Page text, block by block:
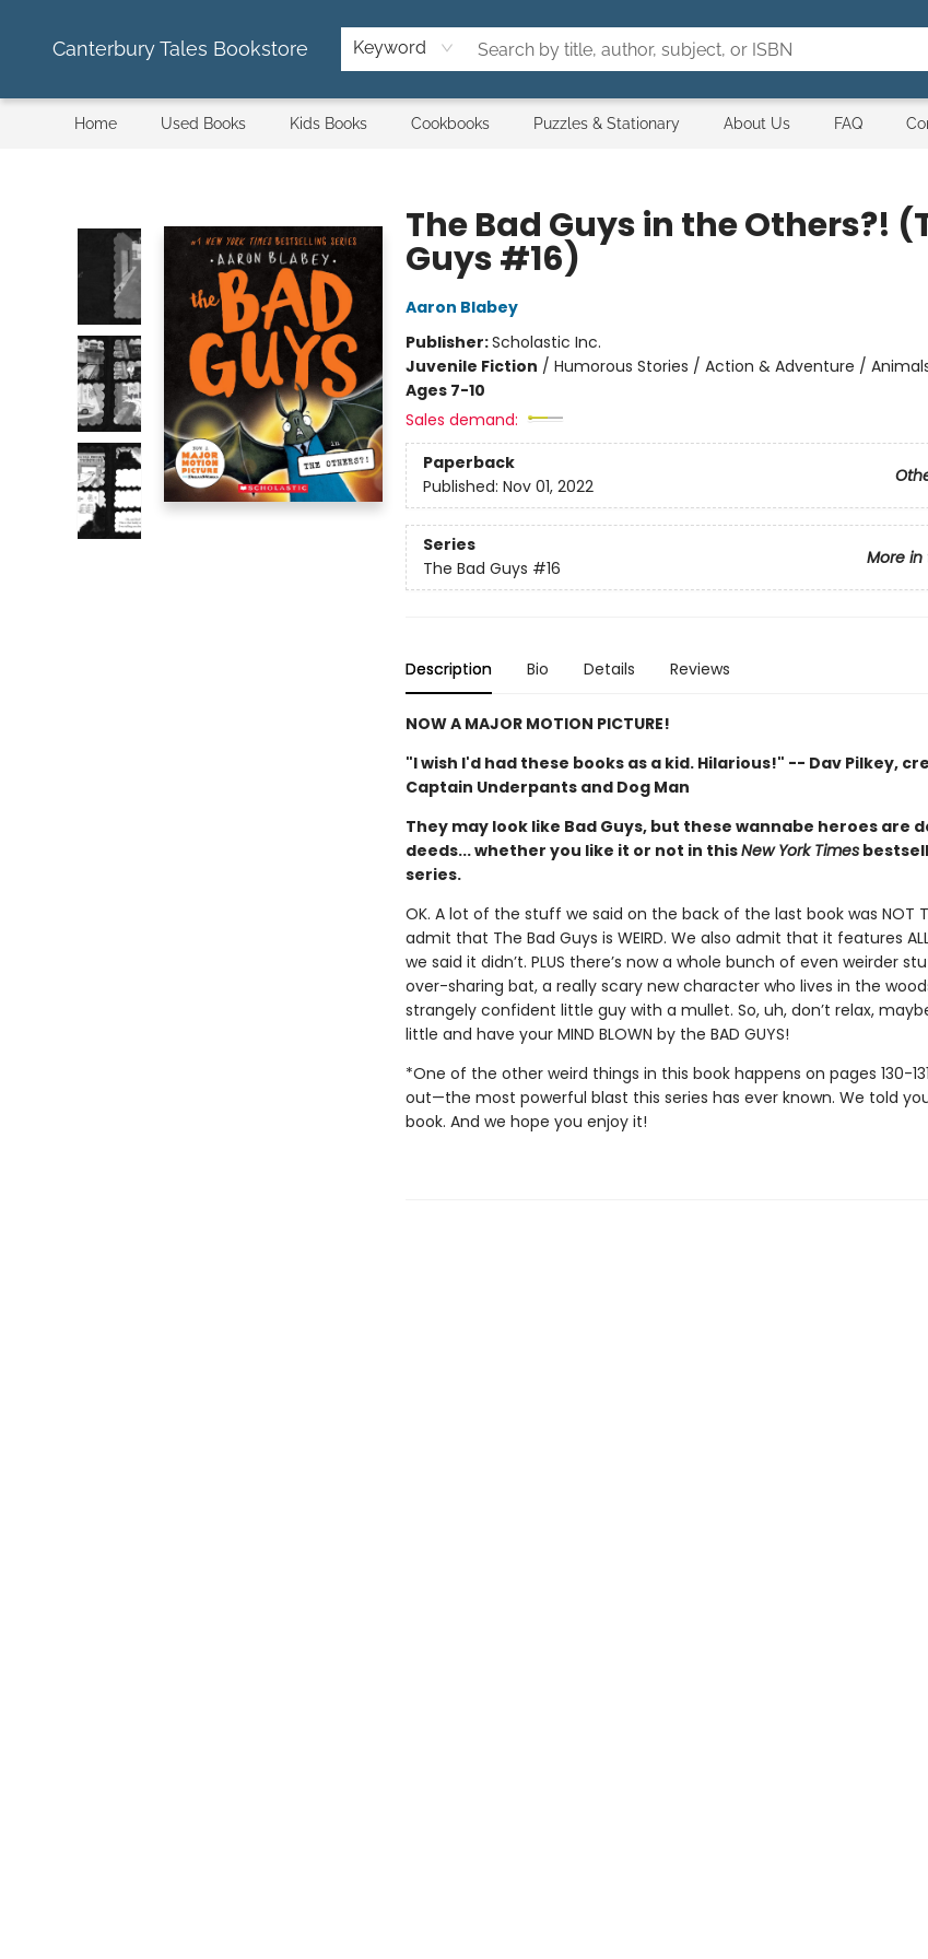
Canterbury Tales Bookstore Keyword
Home Used Books Kids Books Cookbooks Puzzles & Stationary About Us FAQ
The Bad Guys in the Others?!
Guys #16)
Aaron Blabey
Publisher:Scholastic Inc.
Juvenile Fiction / Humorous Stories / Action & Adventure /
Ages 7-10
Sales demand:
Paperback
Published: Nov 01, 2022
Series
More in
The Bad Guys #16
Description Bio Details Reviews
NOW A MAJOR MOTION PICTURE!
"I wish I'd had these books as a kid. Hilarious!" -- Dav Pilkey,
Captain Underpants and Dog Man
They may look like Bad Guys, but these wannabe heroes are
deeds... whether you like it or not in thisNew York Times
series.
OK. A lot of the stuff we said on the back of the last book was NOT
admit that The Bad Guys is WEIRD. We also admit that it features
we said it didn’t. PLUS there’s now a whole bunch of even weirder
over-sharing bat, a really scary new character who lives in the
strangely confident little guy with a mullet. So, uh, don’t relax, maybe
little and have your MIND BLOWN by the BAD GUYS!
*One of the other weird things in this book happens on pages 130-
out—the most powerful blast this series has ever known. We told
book. And we hope you enjoy it!